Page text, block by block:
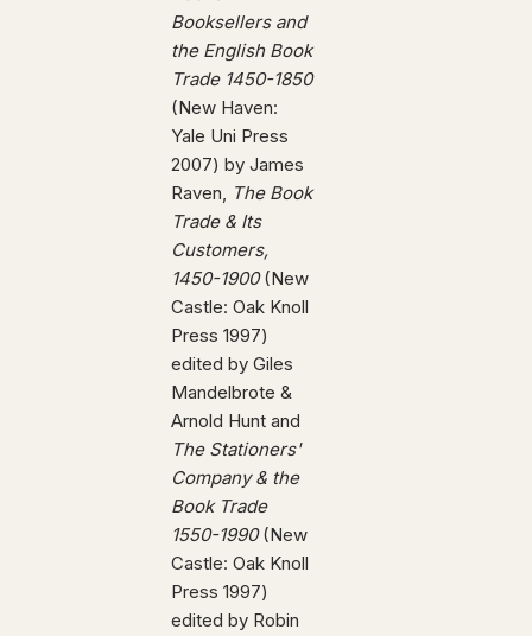
Booksellers and
the English Book
Trade 1450-1850
(New Haven:
Yale Uni Press
2007) by James
Raven, The Book
Trade & Its
Customers,
1450-1900(New
Castle: Oak Knoll
Press 1997)
edited by Giles
Mandelbrote &
Arnold Hunt and
The Stationers'
Company & the
Book Trade
1550-1990(New
Castle: Oak Knoll
Press 1997)
edited by Robin